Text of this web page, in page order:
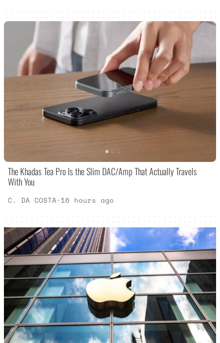
The Khadas Tea Pro Is the Slim DAC/Amp That Actually Travels
With You
C. DA COSTA· 16 hours ago